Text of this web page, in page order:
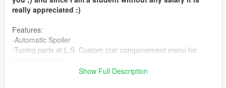
really appreciated :)
Features:
-Automatic Spoiler
-Tuning parts at L.S. Custom (car componement menu for
Show Full Description